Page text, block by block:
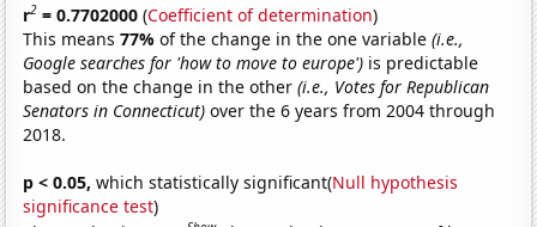
r2 = 0.7702000 (Coefficient of determination)
This means77%of the change in the one variable(i.e.,
Google searches for 'how to move to europe') is predictable
based on the change in the other(i.e., Votes for Republican
Senators in Connecticut) over the 6 years from 2004 through
2018.
p < 0.05, which statistically significant(Null hypothesis
significance test)